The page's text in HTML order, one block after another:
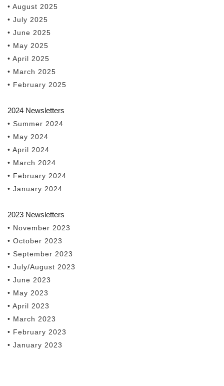
• August 2025
• July 2025
• June 2025
• May 2025
• April 2025
• March 2025
• February 2025
2024 Newsletters
• Summer 2024
• May 2024
• April 2024
• March 2024
• February 2024
• January 2024
2023 Newsletters
• November 2023
• October 2023
• September 2023
• July/August 2023
• June 2023
• May 2023
• April 2023
• March 2023
• February 2023
• January 2023